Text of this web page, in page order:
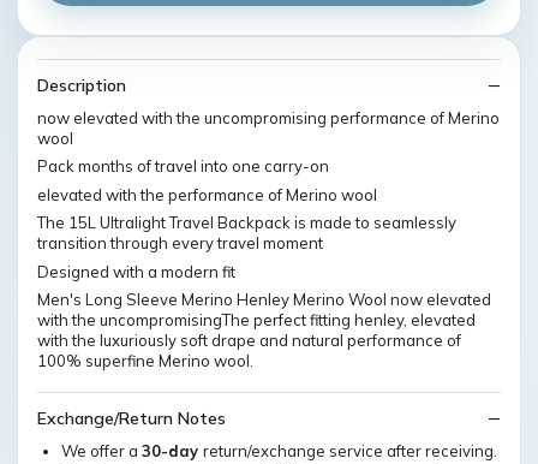
Description
now elevated with the uncompromising performance of Merino
wool
Pack months of travel into one carry-on
elevated with the performance of Merino wool
The 15L Ultralight Travel Backpack is made to seamlessly
transition through every travel moment
Designed with a modern fit
Men's Long Sleeve Merino Henley Merino Wool now elevated
with the uncompromisingThe perfect fitting henley, elevated
with the luxuriously soft drape and natural performance of
100% superfine Merino wool.
Exchange/Return Notes
We offer a 30-day return/exchange service after receiving.